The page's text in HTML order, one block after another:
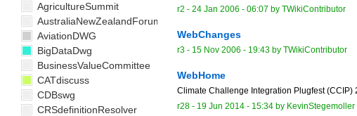
r2 - 24 Jan 2006 - 06:07 by TWikiContributor
WebChanges
r3 - 15 Nov 2006 - 19:43 by TWikiContributor
WebHome
Climate Challenge Integration Plugfest
r28 - 19 Jun 2014 - 15:34 by KevinStegemoller
AgricultureSummit
AustraliaNewZealandForum
AviationDWG
BigDataDwg
BusinessValueCommittee
CATdiscuss
CDBswg
CRSdefinitionResolver